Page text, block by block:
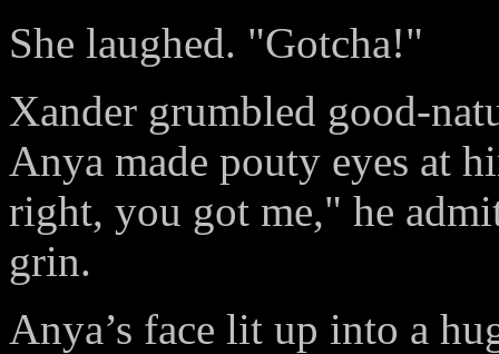
She laughed. "Gotcha!"
Xander grumbled good-
Anya made pouty eyes at
right, you got me," he
grin.
Anya’s face lit up into a